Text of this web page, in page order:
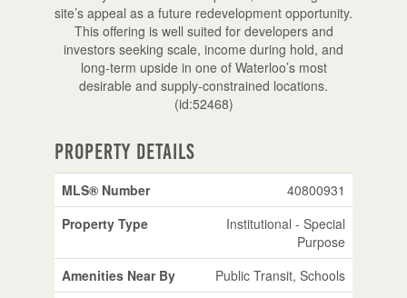
site’s appeal as a future redevelopment opportunity.
This offering is well suited for developers and
investors seeking scale, income during hold, and
long-term upside in one of Waterloo’s most
desirable and supply-constrained locations.
(id:52468)
Property Details
MLS® Number
40800931
Property Type
Institutional - Special
Purpose
Amenities Near By
Public Transit, Schools